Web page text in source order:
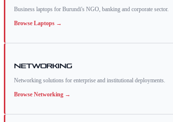
Business laptops for Burundi's NGO, banking and corporate sector.
Browse Laptops →
Networking
Networking solutions for enterprise and institutional deployments.
Browse Networking →